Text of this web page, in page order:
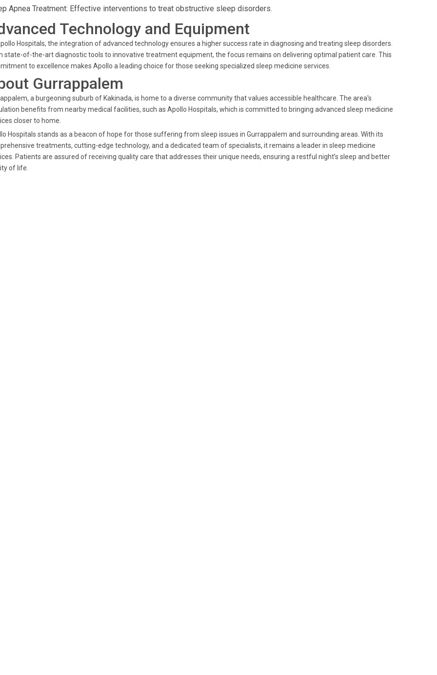
Apnea Treatment: Effective interventions to treat obstructive sleep disorders.
Technology and Equipment
Hospitals, the integration of advanced technology ensures a higher success rate in diagnosing and treating sleep disorders.
state-of-the-art diagnostic tools to innovative treatment equipment, the focus remains on delivering optimal patient care. This
to excellence makes Apollo a leading choice for those seeking specialized sleep medicine services.
Gurrappalem
a burgeoning suburb of Kakinada, is home to a diverse community that values accessible healthcare. The area's
benefits from nearby medical facilities, such as Apollo Hospitals, which is committed to bringing advanced sleep medicine
closer to home.
Hospitals stands as a beacon of hope for those suffering from sleep issues in Gurrappalem and surrounding areas. With its
treatments, cutting-edge technology, and a dedicated team of specialists, it remains a leader in sleep medicine
Patients are assured of receiving quality care that addresses their unique needs, ensuring a restful night’s sleep and better
of life.